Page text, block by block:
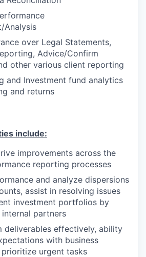
Analysis
over Legal Statements,
Advice/Confirm
other various client reporting
and Investment fund analytics
and returns
include:
improvements across the
reporting processes
and analyze dispersions
, assist in resolving issues
investment portfolios by
partners
deliverables effectively, ability
with business
urgent tasks